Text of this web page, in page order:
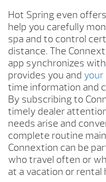
Hot Spring even
help you carefully
spa and to control
distance. The
app synchronizes
provides you and your
time information and
By subscribing to
timely dealer
needs arise and
complete routine
Connextion can be
who travel often or
at a vacation or rental